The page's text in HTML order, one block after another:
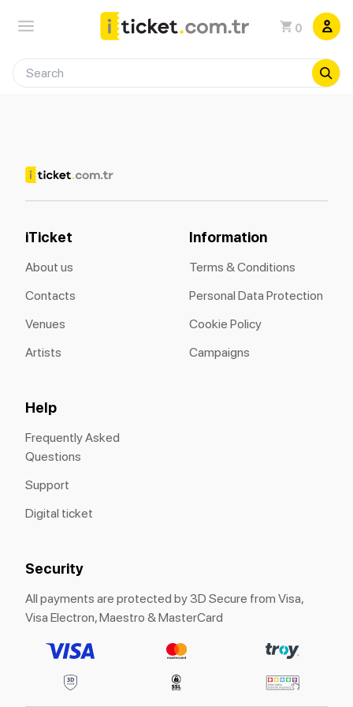
0
iTicket
About us
Contacts
Venues
Artists
Information
Terms & Conditions
Personal Data Protection
Cookie Policy
Campaigns
Help
Frequently Asked
Questions
Support
Digital ticket
Security
All payments are protected by 3D Secure from Visa,
Visa Electron, Maestro & MasterCard